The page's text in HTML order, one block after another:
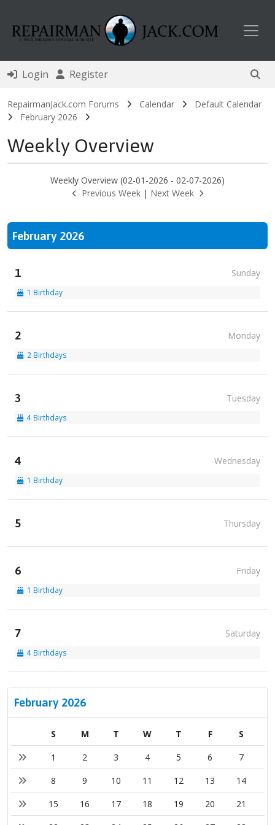
Login Register
RepairmanJack.com Forums Calendar
Default Calendar
February 2026
Weekly Overview
Weekly Overview (02-01-2026 - 02-07-2026)
Previous Week | Next Week
February 2026
1 Sunday
1 Birthday
2 Monday
2 Birthdays
3 Tuesday
4 Birthdays
4 Wednesday
1 Birthday
5 Thursday
6 Friday
1 Birthday
7 Saturday
4 Birthdays
February 2026
S M T W T F
S
1
2 3 4 5 6
7
8
9 10 11 12 13
14
15
16 17 18 19 20
21